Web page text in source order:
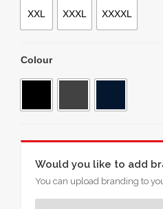
XXL XXXL XXXXL
Colour
Would you like to add
You can upload branding to